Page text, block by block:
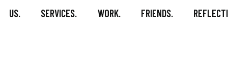
US. SERVICES. WORK. FRIENDS.